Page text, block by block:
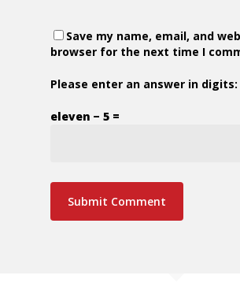
Save my name, email, and
browser for the next time I
Please enter an answer in digits:
eleven − 5 =